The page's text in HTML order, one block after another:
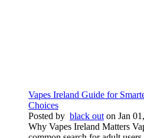
Vapes Ireland Guide for
Choices
Posted by black out on Jan
Why Vapes Ireland Matters